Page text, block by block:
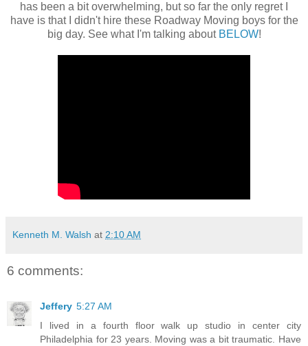
has been a bit overwhelming, but so far the only regret I
have is that I didn't hire these Roadway Moving boys for the
big day. See what I'm talking about BELOW!
Kenneth M. Walsh at 2:10 AM
6 comments:
Jeffery 5:27 AM
I lived in a fourth floor walk up studio in center city
Philadelphia for 23 years. Moving was a bit traumatic. Have